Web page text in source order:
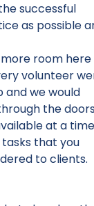
successful
as possible
room here
volunteer
and we would
the
at a time
that you
to clients.